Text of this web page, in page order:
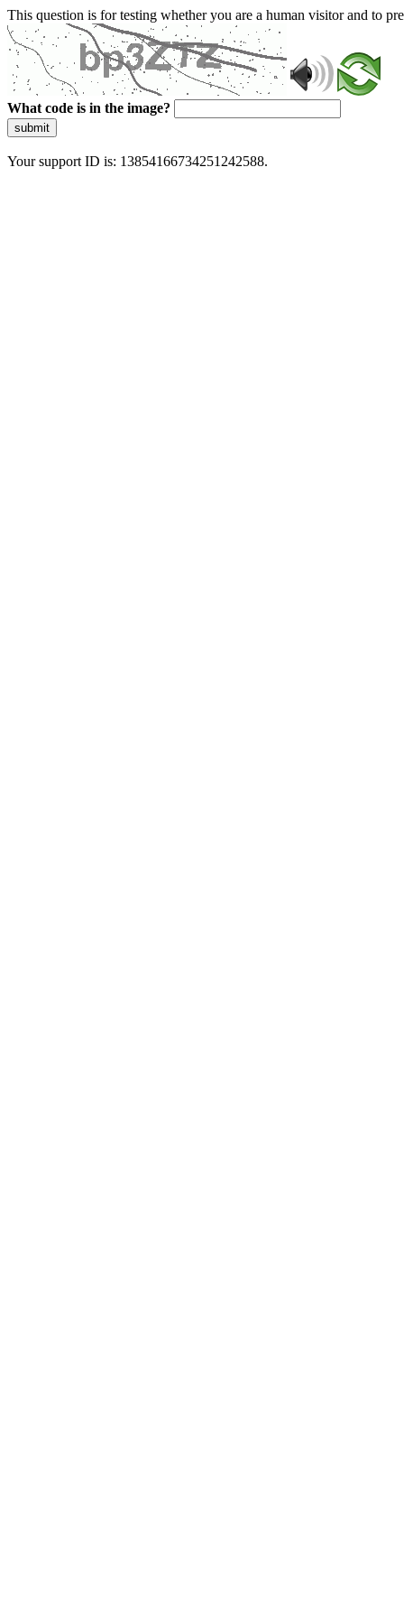
This question is for testing whether you are a human visitor and to
What code is in the image?
submit
Your support ID is: 13854166734251242588.